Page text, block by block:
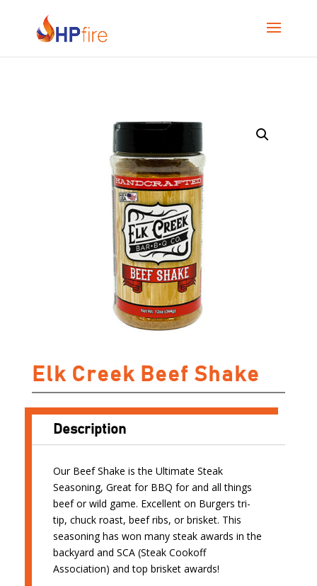
Elk Creek Beef Shake
Description
Our Beef Shake is the Ultimate Steak
Seasoning, Great for BBQ for and all things
beef or wild game. Excellent on Burgers tri-
tip, chuck roast, beef ribs, or brisket. This
seasoning has won many steak awards in the
backyard and SCA (Steak Cookoff
Association) and top brisket awards!